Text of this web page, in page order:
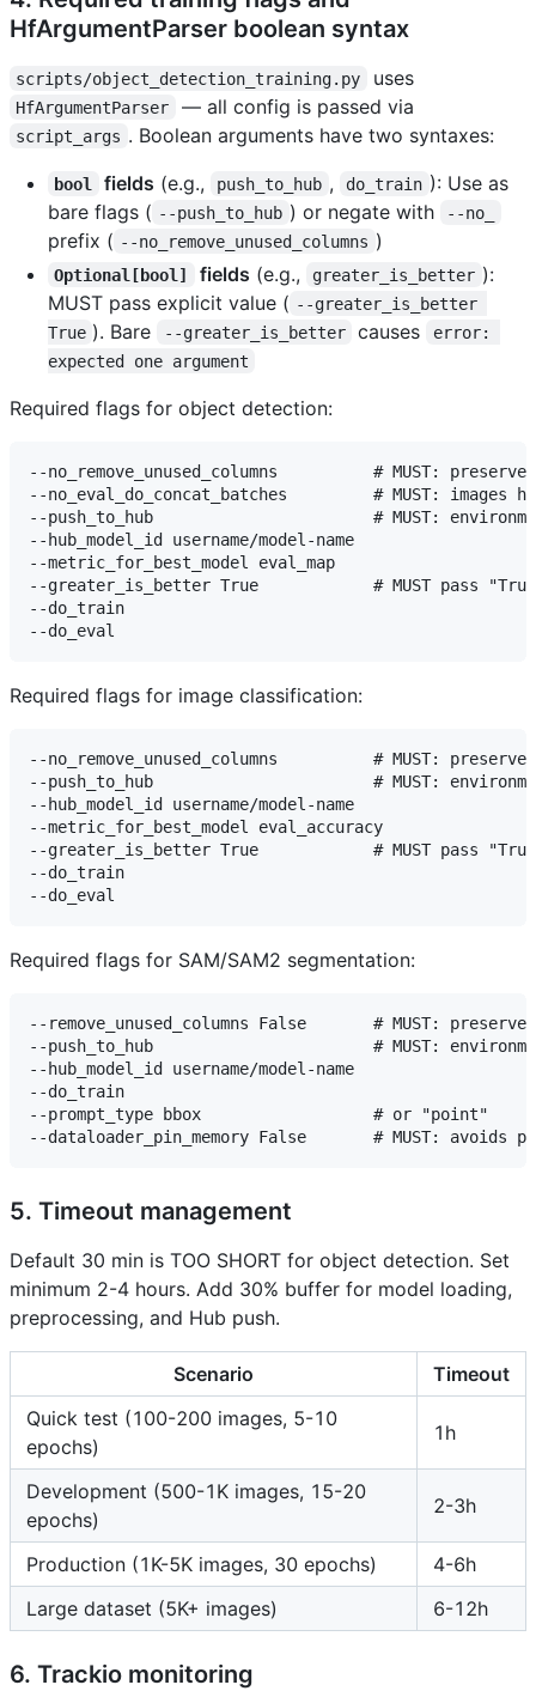
HfArgumentParser boolean syntax
scripts/object_detection_training.py uses
HfArgumentParser — all config is passed via
script_args . Boolean arguments have two syntaxes:
bool fields (e.g., push_to_hub , do_train ): Use as
bare flags ( --push_to_hub ) or negate with --no_
prefix ( --no_remove_unused_columns )
Optional[bool] fields (e.g., greater_is_better ):
MUST pass explicit value ( --greater_is_better
True ). Bare --greater_is_better causes
error:
expected one argument
Required flags for object detection:
--no_remove_unused_columns          # MUST:
--no_eval_do_concat_batches         # MUST: images
--push_to_hub                       # MUST:
--hub_model_id username/model-name
--metric_for_best_model eval_map
--greater_is_better True            # MUST pass
--do_train
Required flags for image classification:
--no_remove_unused_columns          # MUST:
--push_to_hub                       # MUST:
--hub_model_id username/model-name
--metric_for_best_model eval_accuracy
--greater_is_better True            # MUST pass
--do_train
Required flags for SAM/SAM2 segmentation:
--remove_unused_columns False       # MUST:
--push_to_hub                       # MUST:
--hub_model_id username/model-name
--do_train
--prompt_type bbox                  # or "point"
5. Timeout management
Default 30 min is TOO SHORT for object detection. Set
minimum 2-4 hours. Add 30% buffer for model loading,
preprocessing, and Hub push.
Scenario
Timeout
Quick test (100-200 images, 5-10
epochs)
1h
Development (500-1K images, 15-20
epochs)
2-3h
Production (1K-5K images, 30 epochs)
4-6h
Large dataset (5K+ images)
6-12h
6. Trackio monitoring